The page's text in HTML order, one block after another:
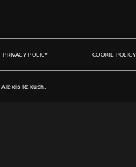
PRIVACY POLICY COOKIE POLICY
Alexis Rakush